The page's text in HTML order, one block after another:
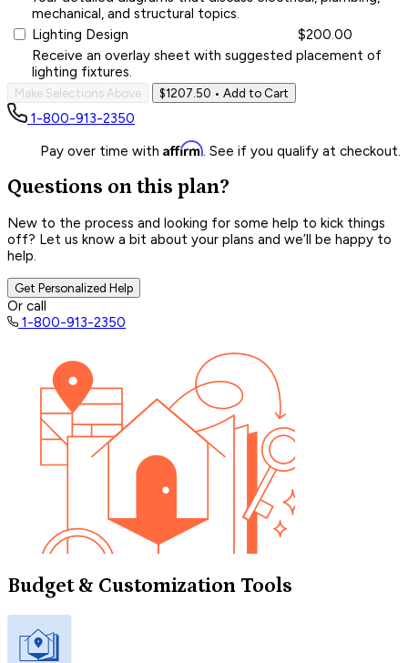
mechanical, and structural topics.
Lighting Design
$200.00
Receive an overlay sheet with suggested placement of
lighting fixtures.
Make Selections Above $1207.50 • Add to Cart
1-800-913-2350
Pay over time with Affirm. See if you qualify at checkout.
Questions on this plan?
New to the process and looking for some help to kick things
off? Let us know a bit about your plans and we’ll be happy to
help.
Get Personalized Help
Or call
1-800-913-2350
Budget & Customization Tools